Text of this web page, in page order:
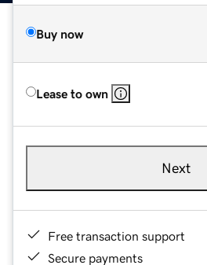
Buy now
Lease to own
Next
Free transaction support
Secure payments